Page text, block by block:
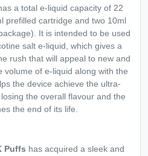
a total e-liquid capacity of 22
prefilled cartridge and two 10ml
It is intended to be used
salt e-liquid, which gives a
rush that will appeal to new and
volume of e-liquid along with the
the device achieve the ultra-
the overall flavour and the
the end of its life.
Puffs has acquired a sleek and